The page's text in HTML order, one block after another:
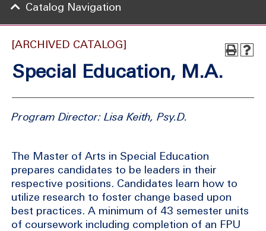
[ARCHIVED CATALOG]
Special Education, M.A.
Program Director: Lisa Keith, Psy.D.
The Master of Arts in Special Education
prepares candidates to be leaders in their
respective positions. Candidates learn how to
utilize research to foster change based upon
best practices. A minimum of 43 semester units
of coursework including completion of an FPU
Catalog Navigation